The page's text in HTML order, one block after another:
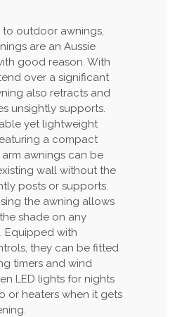
outdoor awnings,
are an Aussie
good reason. With
over a significant
also retracts and
unsightly supports.
yet lightweight
a compact
awnings can be
wall without the
posts or supports.
the awning allows
shade on any
Equipped with
they can be fitted
timers and wind
LED lights for nights
or heaters when it gets